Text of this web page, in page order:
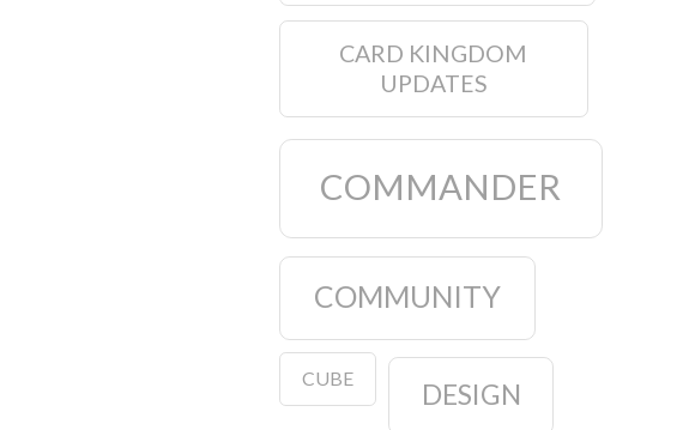
CARD KINGDOM
UPDATES
COMMANDER
COMMUNITY
CUBE DESIGN